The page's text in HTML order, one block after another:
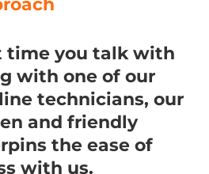
time you talk with
with one of our
technicians, our
and friendly
the ease of
with us.